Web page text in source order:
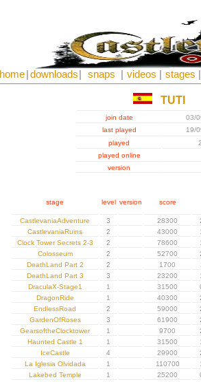
home downloads snaps videos stages
TUTI
join date 03/
last played
19/
played
played online
version
stage level version score
CastlevaniaAdventure
3 28300
CastlevaniaRuins
2 43000
Clock Tower Secrets 2-3
2 78600
Colosseum
2 52700
DeathLand Part 2
2 1700
DeathLand Part 3
3 23200
DraculaX-Stage1
1 31500
DragonRide
1 40300
EndlessRoad
2 59000
GardenOfRoses
3 61900
GearsoftheClocktower
1 9700
Haunted Castle 1
1 31500
IceCastle
4 29900
La Iglesia Olvidada
1 110700
Lakebed Temple
1 25200